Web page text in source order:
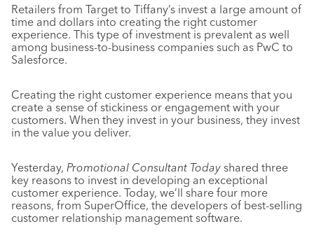
Retailers from Target to Tiffany’s invest a large amount of
time and dollars into creating the right customer
experience. This type of investment is prevalent as well
among business-to-business companies such as PwC to
Salesforce.
Creating the right customer experience means that you
create a sense of stickiness or engagement with your
customers. When they invest in your business, they invest
in the value you deliver.
Yesterday, Promotional Consultant Today shared three
key reasons to invest in developing an exceptional
customer experience. Today, we’ll share four more
reasons, from SuperOffice, the developers of best-selling
customer relationship management software.